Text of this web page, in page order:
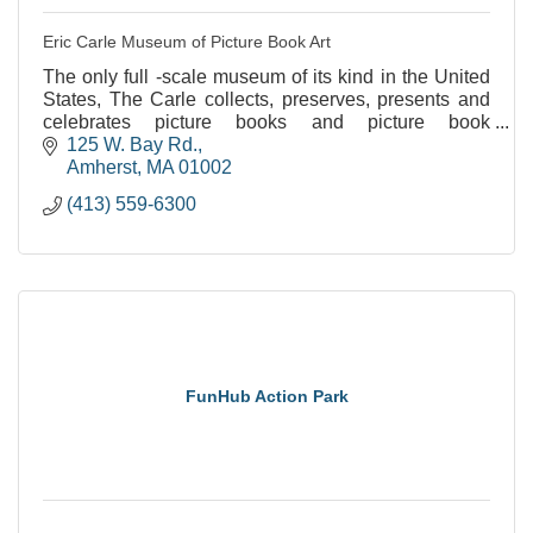
Eric Carle Museum of Picture Book Art
The only full -scale museum of its kind in the United
States, The Carle collects, preserves, presents and
celebrates picture books and picture book
illustrations from around the world.
125 W. Bay Rd.
Amherst MA 01002
(413) 559-6300
FunHub Action Park